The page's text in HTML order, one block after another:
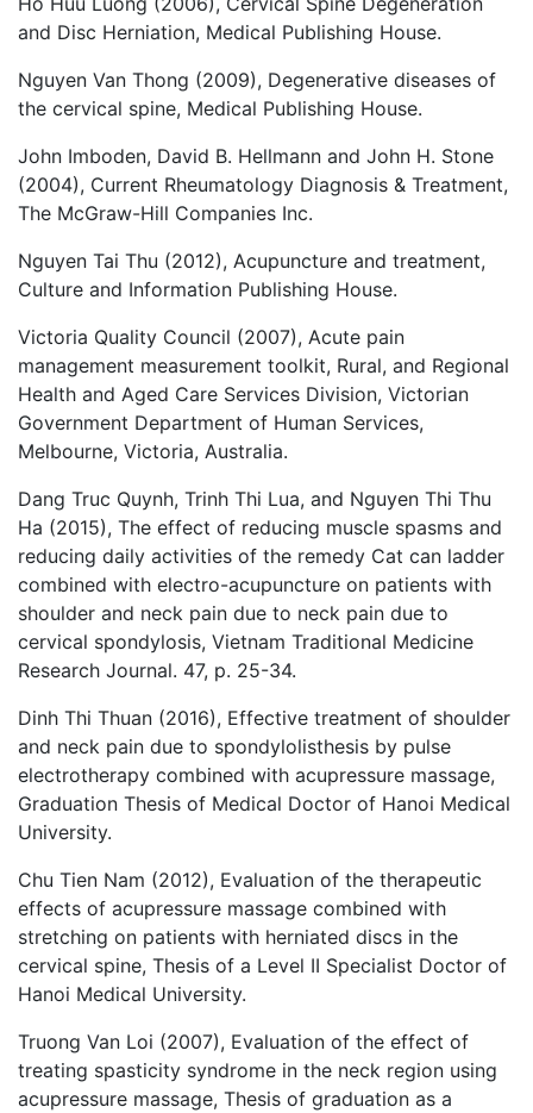
and Disc Herniation, Medical Publishing House.
Nguyen Van Thong (2009), Degenerative diseases of
the cervical spine, Medical Publishing House.
John Imboden, David B. Hellmann and John H. Stone
(2004), Current Rheumatology Diagnosis & Treatment,
The McGraw-Hill Companies Inc.
Nguyen Tai Thu (2012), Acupuncture and treatment,
Culture and Information Publishing House.
Victoria Quality Council (2007), Acute pain
management measurement toolkit, Rural, and Regional
Health and Aged Care Services Division, Victorian
Government Department of Human Services,
Melbourne, Victoria, Australia.
Dang Truc Quynh, Trinh Thi Lua, and Nguyen Thi Thu
Ha (2015), The effect of reducing muscle spasms and
reducing daily activities of the remedy Cat can ladder
combined with electro-acupuncture on patients with
shoulder and neck pain due to neck pain due to
cervical spondylosis, Vietnam Traditional Medicine
Research Journal. 47, p. 25-34.
Dinh Thi Thuan (2016), Effective treatment of shoulder
and neck pain due to spondylolisthesis by pulse
electrotherapy combined with acupressure massage,
Graduation Thesis of Medical Doctor of Hanoi Medical
University.
Chu Tien Nam (2012), Evaluation of the therapeutic
effects of acupressure massage combined with
stretching on patients with herniated discs in the
cervical spine, Thesis of a Level II Specialist Doctor of
Hanoi Medical University.
Truong Van Loi (2007), Evaluation of the effect of
treating spasticity syndrome in the neck region using
acupressure massage, Thesis of graduation as a